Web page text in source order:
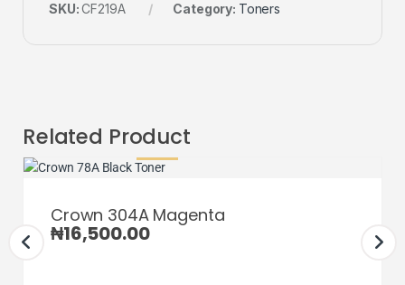
SKU:CF219A Category: Toners
Related Product
Crown 304A Magenta
₦16,500.00